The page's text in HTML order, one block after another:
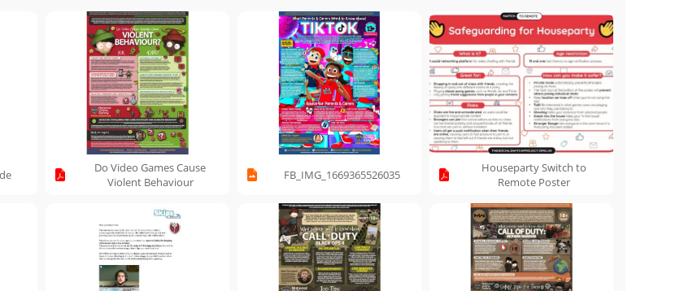
Do Video Games Cause
Violent Behaviour
FB_IMG_1669365526035
Houseparty Switch to
Remote Poster